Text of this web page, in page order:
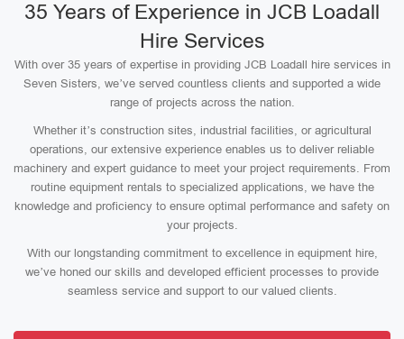
35 Years of Experience in JCB Loadall
Hire Services
With over 35 years of expertise in providing JCB Loadall hire services in
Seven Sisters, we’ve served countless clients and supported a wide
range of projects across the nation.
Whether it’s construction sites, industrial facilities, or agricultural
operations, our extensive experience enables us to deliver reliable
machinery and expert guidance to meet your project requirements. From
routine equipment rentals to specialized applications, we have the
knowledge and proficiency to ensure optimal performance and safety on
your projects.
With our longstanding commitment to excellence in equipment hire,
we’ve honed our skills and developed efficient processes to provide
seamless service and support to our valued clients.